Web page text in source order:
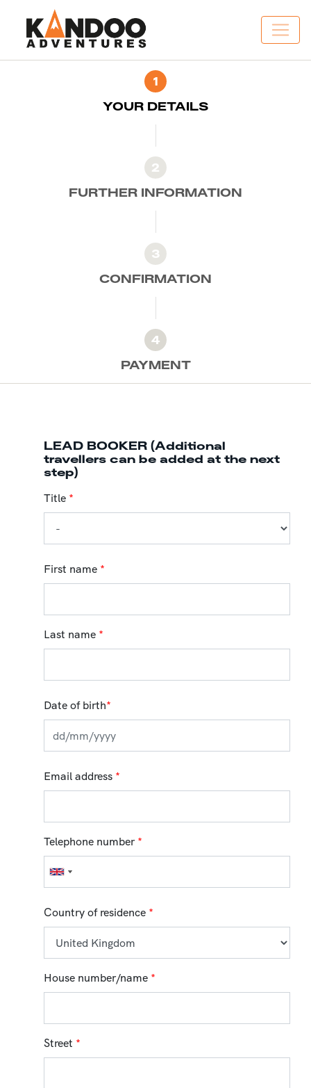
1
YOUR DETAILS
2
FURTHER INFORMATION
3
CONFIRMATION
4
PAYMENT
LEAD BOOKER (Additional
travellers can be added at the next
step)
Title *
First name *
Last name *
Date of birth*
Email address *
Telephone number *
Country of residence *
House number/name *
Street *